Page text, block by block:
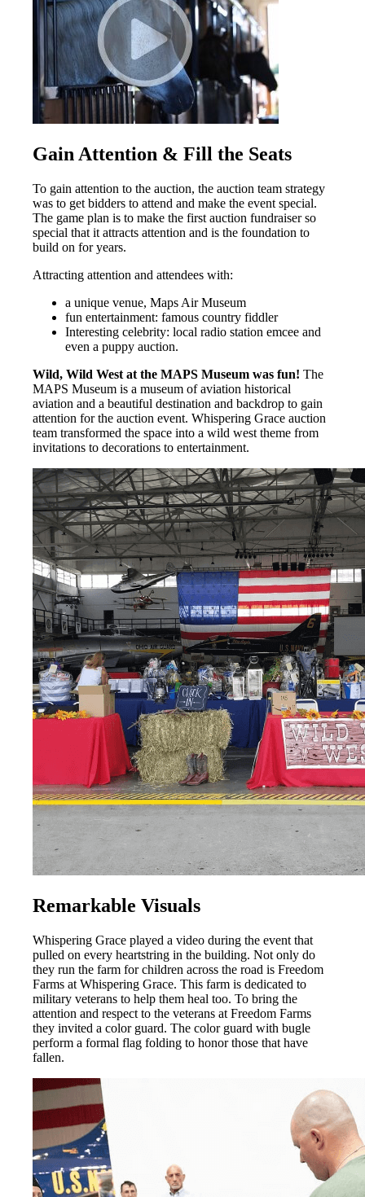
Gain Attention & Fill the Seats
To gain attention to the auction, the auction team strategy
was to get bidders to attend and make the event special.
The game plan is to make the first auction fundraiser so
special that it attracts attention and is the foundation to
build on for years.
Attracting attention and attendees with:
a unique venue, Maps Air Museum
fun entertainment: famous country fiddler
Interesting celebrity: local radio station emcee and
even a puppy auction.
Wild, Wild West at the MAPS Museum was fun! The
MAPS Museum is a museum of aviation historical
aviation and a beautiful destination and backdrop to gain
attention for the auction event. Whispering Grace auction
team transformed the space into a wild west theme from
invitations to decorations to entertainment.
Remarkable Visuals
Whispering Grace played a video during the event that
pulled on every heartstring in the building. Not only do
they run the farm for children across the road is Freedom
Farms at Whispering Grace. This farm is dedicated to
military veterans to help them heal too. To bring the
attention and respect to the veterans at Freedom Farms
they invited a color guard. The color guard with bugle
perform a formal flag folding to honor those that have
fallen.